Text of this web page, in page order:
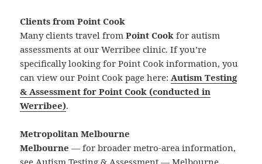
Clients from Point Cook
Many clients travel fromPoint Cook for autism
assessments at our Werribee clinic. If you’re
specifically looking for Point Cook information, you
can view our Point Cook page here:Autism Testing
& Assessment for Point Cook (conducted in
Werribee).
Metropolitan Melbourne
Melbourne — for broader metro-area information,